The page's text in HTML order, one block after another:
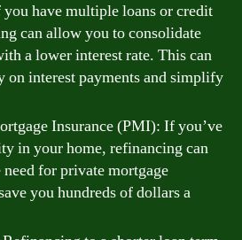
have multiple loans or credit
can allow you to consolidate
a lower interest rate. This can
on interest payments and simplify
Insurance (PMI): If you’ve
in your home, refinancing can
for private mortgage
you hundreds of dollars a